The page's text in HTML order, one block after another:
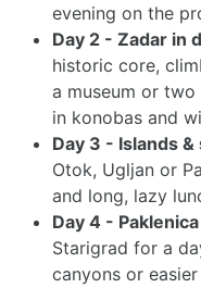
evening on the
Day 2 - Zadar in
historic core,
a museum or
in konobas and
Day 3 - Islands
Otok, Ugljan or
and long, lazy
Day 4 -
Starigrad for a
canyons or